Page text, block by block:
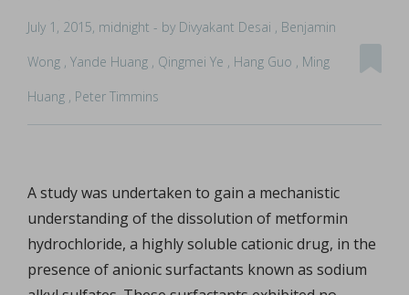
Sign in
July 1, 2015, midnight - by Divyakant Desai , Benjamin
Wong , Yande Huang , Qingmei Ye , Hang Guo , Ming
Huang , Peter Timmins
A study was undertaken to gain a mechanistic
understanding of the dissolution of metformin
hydrochloride, a highly soluble cationic drug, in the
presence of anionic surfactants known as sodium